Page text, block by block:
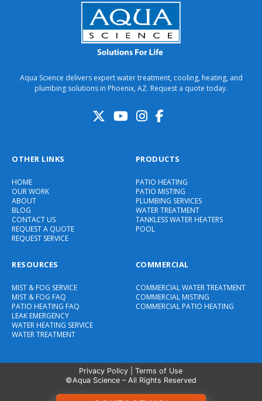
Aqua Science delivers expert water treatment, cooling, heating, and
plumbing solutions in Phoenix, AZ. Request a quote today.
OTHER LINKS
HOME
OUR WORK
ABOUT
BLOG
CONTACT US
REQUEST A QUOTE
REQUEST SERVICE
PRODUCTS
PATIO HEATING
PATIO MISTING
PLUMBING SERVICES
WATER TREATMENT
TANKLESS WATER HEATERS
POOL
RESOURCES
MIST & FOG SERVICE
MIST & FOG FAQ
PATIO HEATING FAQ
LEAK EMERGENCY
WATER HEATING SERVICE
WATER TREATMENT
COMMERCIAL
COMMERCIAL WATER TREATMENT
COMMERCIAL MISTING
COMMERCIAL PATIO HEATING
Privacy Policy |Terms of Use
©Aqua Science – All Rights Reserved